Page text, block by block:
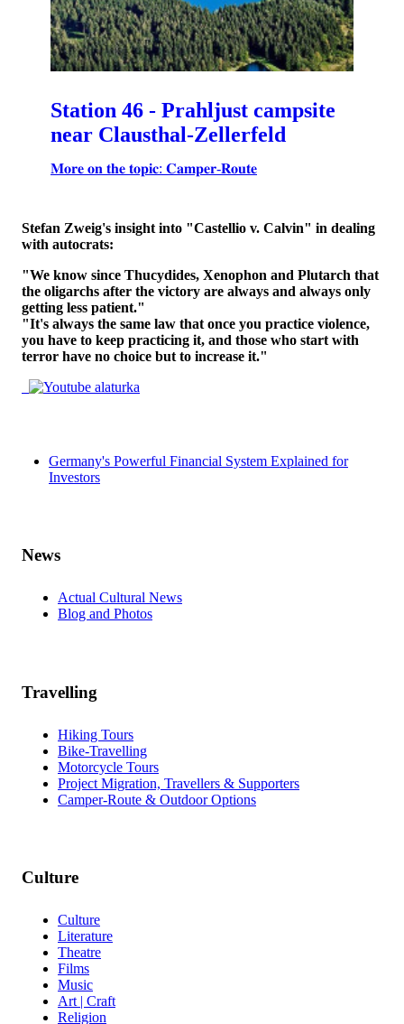
Station 46 - Prahljust campsite
near Clausthal-Zellerfeld
𝐌𝐨𝐫𝐞 𝐨𝐧 𝐭𝐡𝐞 𝐭𝐨𝐩𝐢𝐜: 𝐂𝐚𝐦𝐩𝐞𝐫-𝐑𝐨𝐮𝐭𝐞
Stefan Zweig's insight into "Castellio v. Calvin" in dealing
with autocrats:
"We know since Thucydides, Xenophon and Plutarch that
the oligarchs after the victory are always and always only
getting less patient."
"It's always the same law that once you practice violence,
you have to keep practicing it, and those who start with
terror have no choice but to increase it."
Germany's Powerful Financial System Explained for
Investors
News
Actual Cultural News
Blog and Photos
Travelling
Hiking Tours
Bike-Travelling
Motorcycle Tours
Project Migration, Travellers & Supporters
Camper-Route & Outdoor Options
Culture
Culture
Literature
Theatre
Films
Music
Art | Craft
Religion